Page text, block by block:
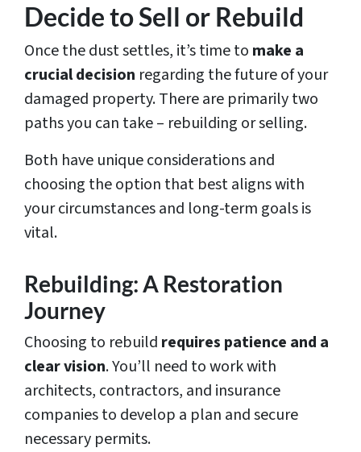
Decide to Sell or Rebuild
Once the dust settles, it’s time to make a
crucial decision regarding the future of your
damaged property. There are primarily two
paths you can take – rebuilding or selling.
Both have unique considerations and
choosing the option that best aligns with
your circumstances and long-term goals is
vital.
Rebuilding: A Restoration
Journey
Choosing to rebuild requires patience and a
clear vision. You’ll need to work with
architects, contractors, and insurance
companies to develop a plan and secure
necessary permits.